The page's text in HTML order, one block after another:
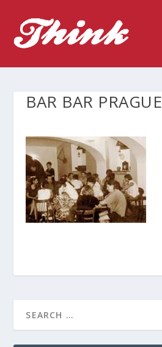
BAR BAR PRAGUE